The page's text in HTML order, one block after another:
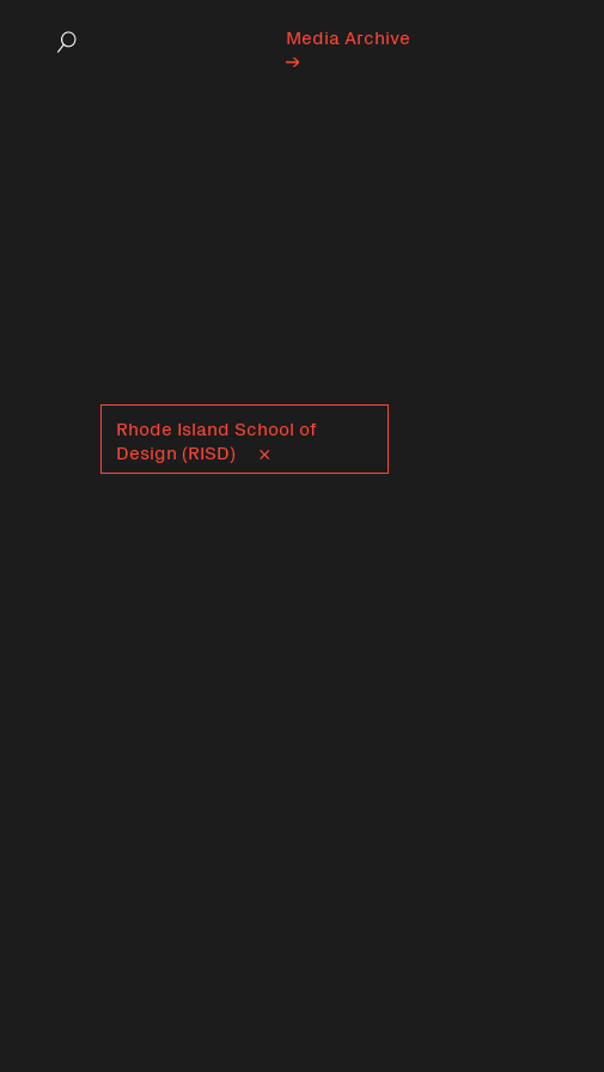
Search
Media Archive
Rhode Island School of
Design (RISD)